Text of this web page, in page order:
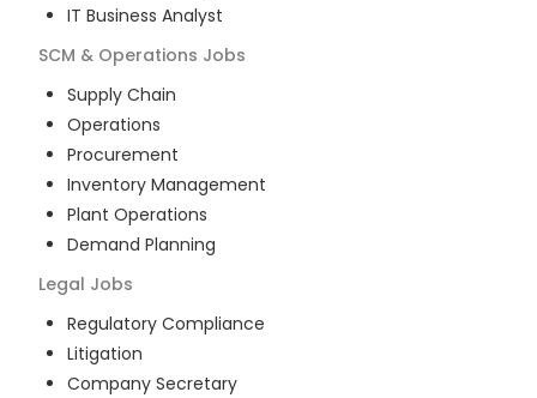
IT Business Analyst
SCM & Operations Jobs
Supply Chain
Operations
Procurement
Inventory Management
Plant Operations
Demand Planning
Legal Jobs
Regulatory Compliance
Litigation
Company Secretary